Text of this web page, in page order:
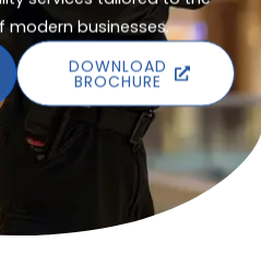
modern businesses.
DOWNLOAD
BROCHURE